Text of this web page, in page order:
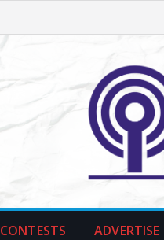
CONTESTS ADVERTISE